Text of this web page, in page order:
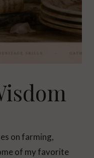
on farming,
of my favorite